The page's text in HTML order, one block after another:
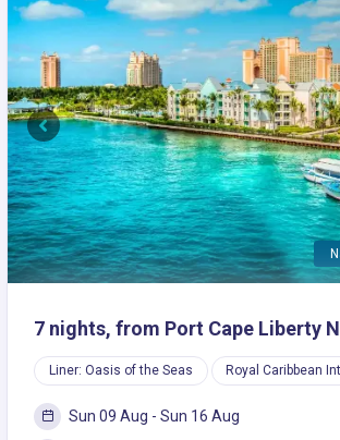
Previous
7 nights, from Port Cape Liberty
Liner: Oasis of the Seas Royal Caribbean
Sun 09 Aug - Sun 16 Aug